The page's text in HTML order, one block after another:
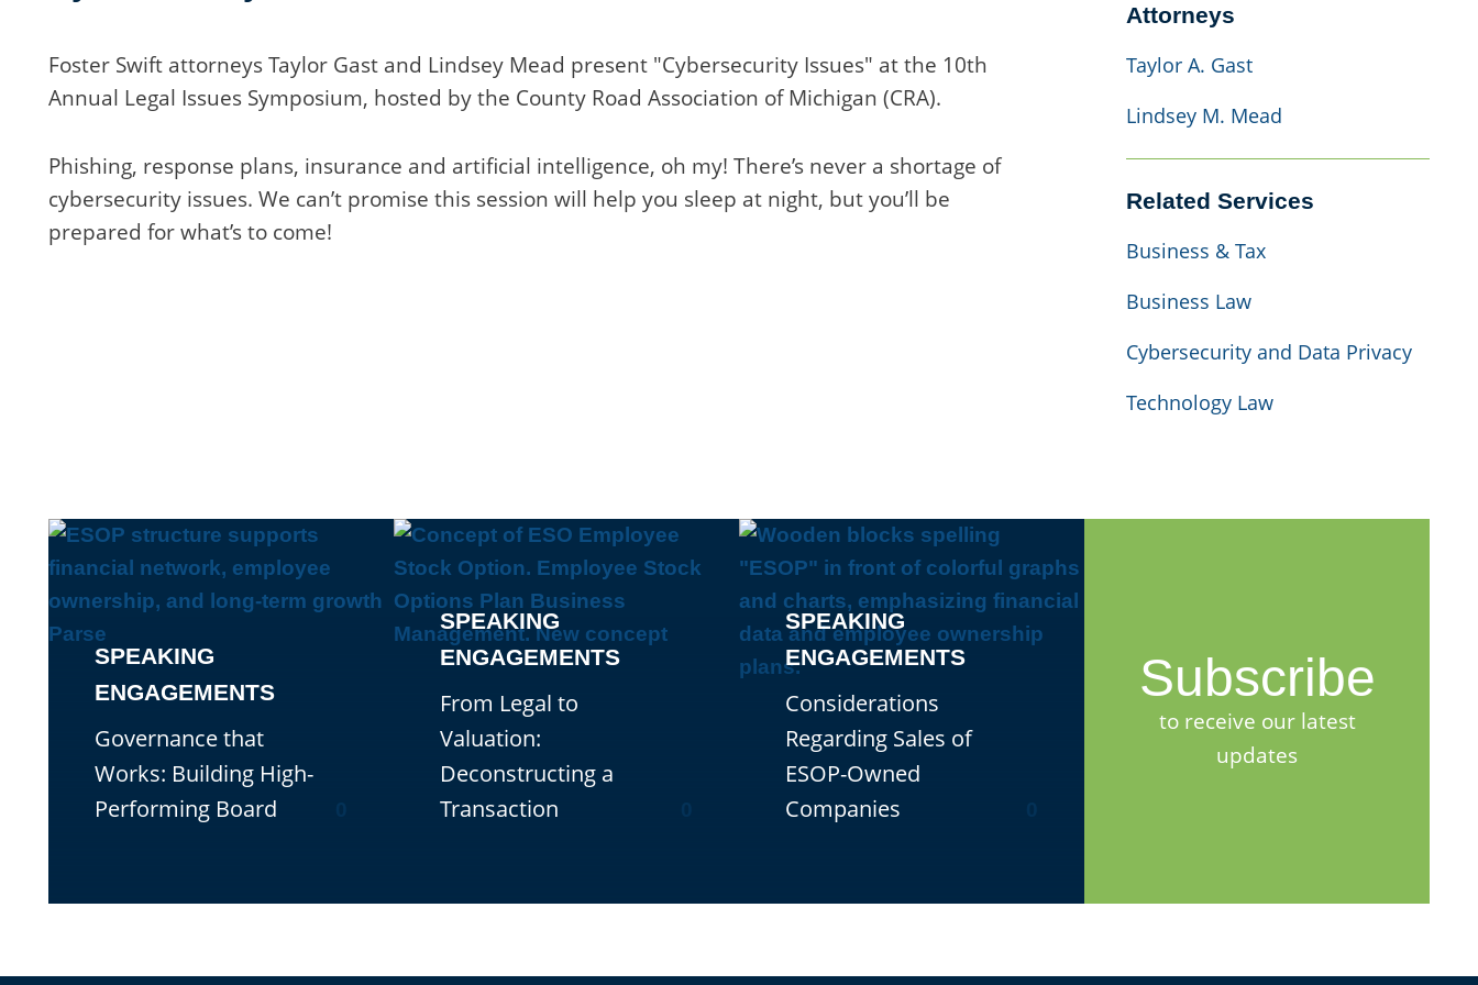
Foster Swift attorneys Taylor Gast and Lindsey Mead present "Cybersecurity Issues" at the 10th
Annual Legal Issues Symposium, hosted by the County Road Association of Michigan (CRA).
Phishing, response plans, insurance and artificial intelligence, oh my! There’s never a shortage of
cybersecurity issues. We can’t promise this session will help you sleep at night, but you’ll be
prepared for what’s to come!
Attorneys
Taylor A. Gast
Lindsey M. Mead
Related Services
Business & Tax
Business Law
Cybersecurity and Data Privacy
Technology Law
SPEAKING
ENGAGEMENTS
Governance that
Works: Building High-
Performing Board
SPEAKING
ENGAGEMENTS
From Legal to
Valuation:
Deconstructing a
Transaction
SPEAKING
ENGAGEMENTS
Considerations
Regarding Sales of
ESOP-Owned
Companies
Subscribe
to receive our latest
updates